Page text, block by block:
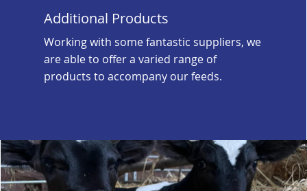
Additional Products
Working with some fantastic suppliers, we
are able to offer a varied range of
products to accompany our feeds.